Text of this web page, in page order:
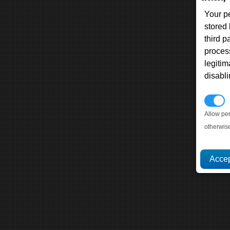
Your
stored
third
Allow